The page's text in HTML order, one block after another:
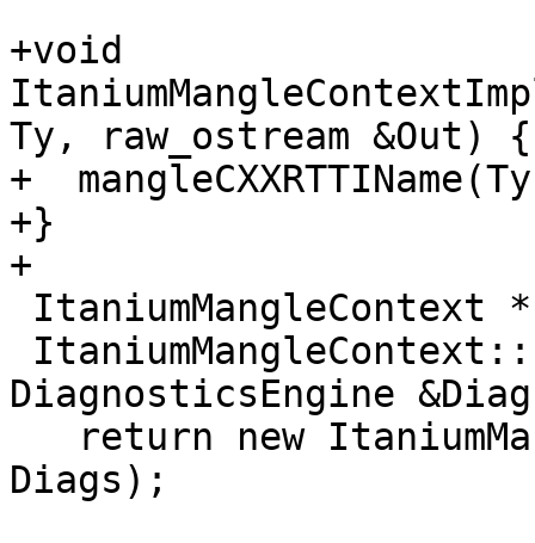
+void
Ty, raw_ostream &Out) {
+
+}
+
DiagnosticsEngine
Diags);